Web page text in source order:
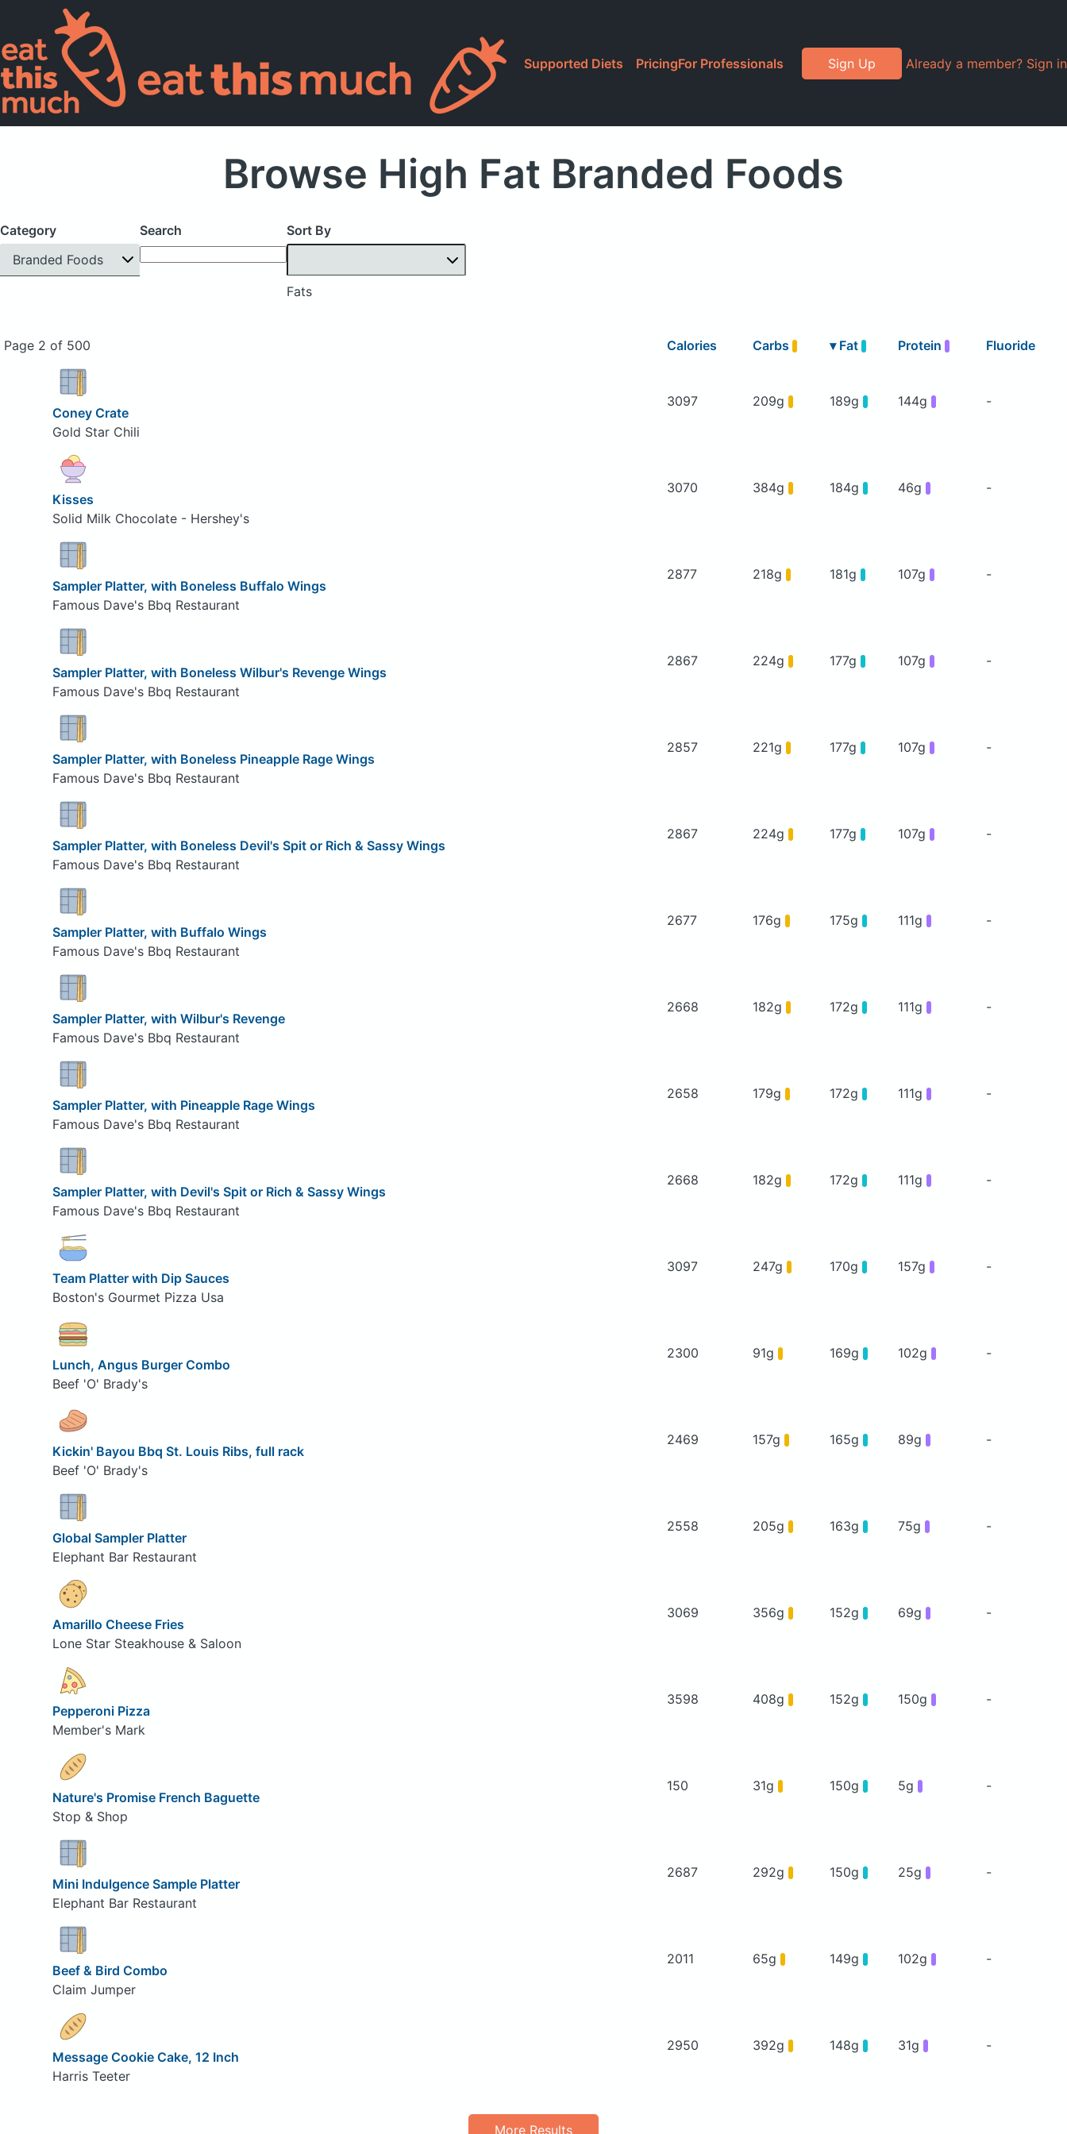
Supported Diets PricingFor Professionals Sign Up Already a member? Sign in
Browse High Fat Branded Foods
Category
Branded Foods
Search Sort By
Fats
Page 2 of 500 Calories Carbs ▾ Fat Protein Fluoride
Coney Crate
Gold Star Chili
3097 209g 189g 144g -
Kisses
Solid Milk Chocolate - Hershey's
3070 384g 184g 46g -
Sampler Platter, with Boneless Buffalo Wings
Famous Dave's Bbq Restaurant
2877 218g 181g 107g -
Sampler Platter, with Boneless Wilbur's Revenge Wings
Famous Dave's Bbq Restaurant
2867 224g 177g 107g -
Sampler Platter, with Boneless Pineapple Rage Wings
Famous Dave's Bbq Restaurant
2857 221g 177g 107g -
Sampler Platter, with Boneless Devil's Spit or Rich & Sassy Wings
Famous Dave's Bbq Restaurant
2867 224g 177g 107g -
Sampler Platter, with Buffalo Wings
Famous Dave's Bbq Restaurant
2677 176g 175g 111g -
Sampler Platter, with Wilbur's Revenge
Famous Dave's Bbq Restaurant
2668 182g 172g 111g -
Sampler Platter, with Pineapple Rage Wings
Famous Dave's Bbq Restaurant
2658 179g 172g 111g -
Sampler Platter, with Devil's Spit or Rich & Sassy Wings
Famous Dave's Bbq Restaurant
2668 182g 172g 111g -
Team Platter with Dip Sauces
Boston's Gourmet Pizza Usa
3097 247g 170g 157g -
Lunch, Angus Burger Combo
Beef 'O' Brady's
2300 91g 169g 102g -
Kickin' Bayou Bbq St. Louis Ribs, full rack
Beef 'O' Brady's
2469 157g 165g 89g -
Global Sampler Platter
Elephant Bar Restaurant
2558 205g 163g 75g -
Amarillo Cheese Fries
Lone Star Steakhouse & Saloon
3069 356g 152g 69g -
Pepperoni Pizza
Member's Mark
3598 408g 152g 150g -
Nature's Promise French Baguette
Stop & Shop
150 31g 150g 5g -
Mini Indulgence Sample Platter
Elephant Bar Restaurant
2687 292g 150g 25g -
Beef & Bird Combo
Claim Jumper
2011 65g 149g 102g -
Message Cookie Cake, 12 Inch
Harris Teeter
2950 392g 148g 31g -
More Results